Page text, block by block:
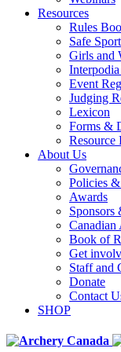
Resources
Rules
Safe Sport
Girls and
Event
Judging
Lexicon
Forms &
Resource
About Us
Policies
Awards
Sponsors
Canadian
Book of
Get
Staff and
Donate
Contact
SHOP